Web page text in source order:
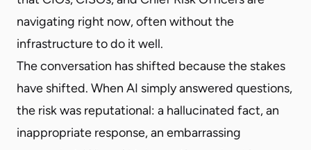
navigating right now, often without the
infrastructure to do it well.
The conversation has shifted because the stakes
have shifted. When AI simply answered questions,
the risk was reputational: a hallucinated fact, an
inappropriate response, an embarrassing